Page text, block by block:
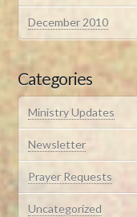
December 2010
Categories
Ministry Updates
Newsletter
Prayer Requests
Uncategorized